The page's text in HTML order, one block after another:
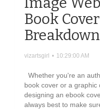
Book Cover
Breakdown
vizartsgirl • 10:29:00 AM
Whether you're an
book cover or a
designing an ebook
always best to make